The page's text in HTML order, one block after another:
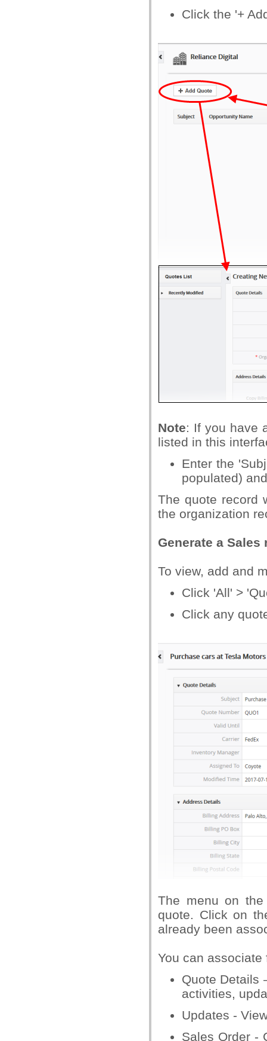
Click the '+
Note: If you have
listed in this
Enter the
populated)
The quote record
the organization
Generate a
To view, add and
Click 'All' >
Click any
The menu on
quote. Click on
already been
You can
Quote Details
activities,
Updates -
Sales Order -